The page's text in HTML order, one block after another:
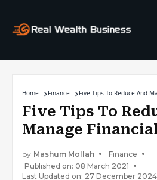
Home Finance Five Tips To Reduce And
Five Tips To
Manage
by Mashum Mollah
Finance
Published on: 08 March 2021
Last Updated on: 27 December 2024